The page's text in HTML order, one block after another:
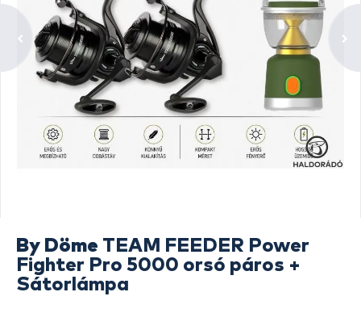
By Döme TEAM FEEDER Power
Fighter Pro 5000 orsó páros +
Sátorlámpa